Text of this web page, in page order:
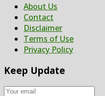
About Us
Contact
Disclaimer
Terms of Use
Privacy Policy
Keep Update